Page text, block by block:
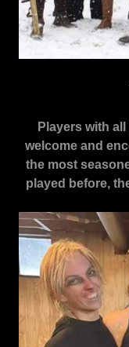
Players with
welcome and
the most
played before,